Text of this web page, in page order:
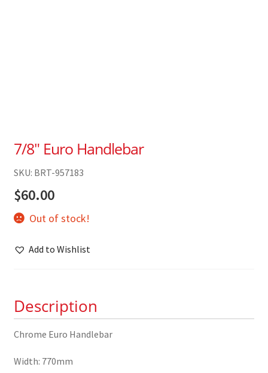
7/8″ Euro Handlebar
SKU: BRT-957183
$60.00
Out of stock!
Add to Wishlist
Description
Chrome Euro Handlebar
Width: 770mm